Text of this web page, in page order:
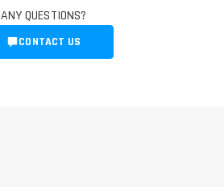
ANY QUESTIONS?
CONTACT US